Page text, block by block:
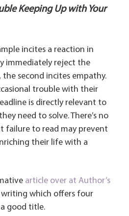
Keeping Up with Your
incites a reaction in
immediately reject the
second incites empathy.
trouble with their
is directly relevant to
need to solve. There’s no
failure to read may prevent
their life with a
article over at Author’s
which offers four
good title.